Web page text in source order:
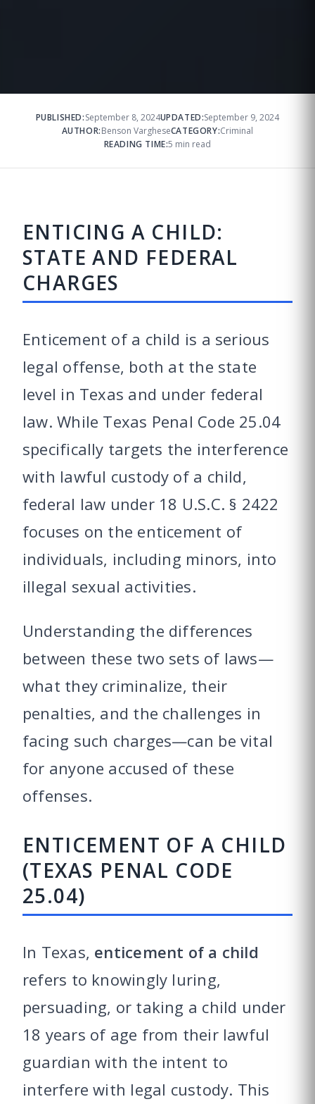
PUBLISHED:September 8, 2024UPDATED:September 9, 2024
AUTHOR:Benson VargheseCATEGORY:Criminal
READING TIME:5 min read
ENTICING A CHILD:
STATE AND FEDERAL
CHARGES
Enticement of a child is a serious
legal offense, both at the state
level in Texas and under federal
law. While Texas Penal Code 25.04
specifically targets the interference
with lawful custody of a child,
federal law under 18 U.S.C. § 2422
focuses on the enticement of
individuals, including minors, into
illegal sexual activities.
Understanding the differences
between these two sets of laws—
what they criminalize, their
penalties, and the challenges in
facing such charges—can be vital
for anyone accused of these
offenses.
ENTICEMENT OF A CHILD
(TEXAS PENAL CODE
25.04)
In Texas, enticement of a child
refers to knowingly luring,
persuading, or taking a child under
18 years of age from their lawful
guardian with the intent to
interfere with legal custody. This